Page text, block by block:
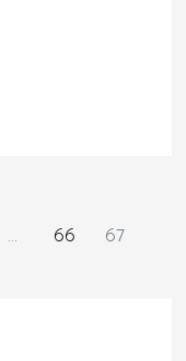
… 66 67